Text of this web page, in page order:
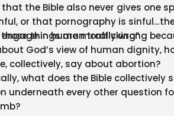
the Bible also never gives one
or that pornography is
in human trafficking”
things are morally wrong
God’s view of human dignity,
collectively, say about abortion?
what does the Bible collectively
underneath every other question